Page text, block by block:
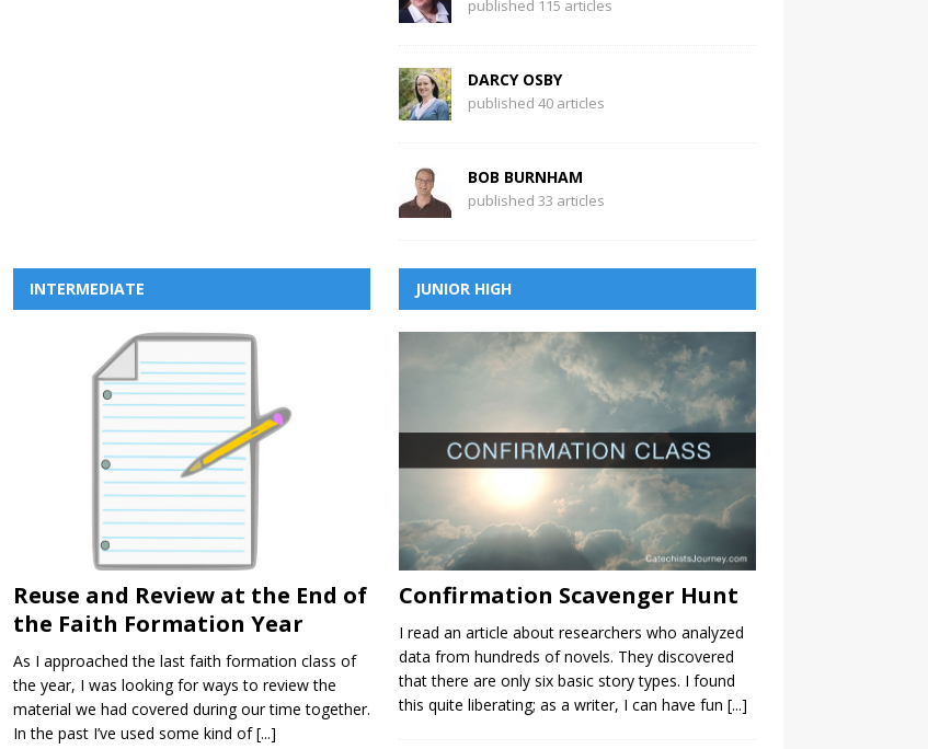
published 115 articles
DARCY OSBY
published 40 articles
BOB BURNHAM
published 33 articles
INTERMEDIATE
Reuse and Review at the End of
the Faith Formation Year
As I approached the last faith formation class of
the year, I was looking for ways to review the
material we had covered during our time together.
In the past I’ve used some kind of[...]
JUNIOR HIGH
Confirmation Scavenger Hunt
I read an article about researchers who analyzed
data from hundreds of novels. They discovered
that there are only six basic story types. I found
this quite liberating; as a writer, I can have fun [...]